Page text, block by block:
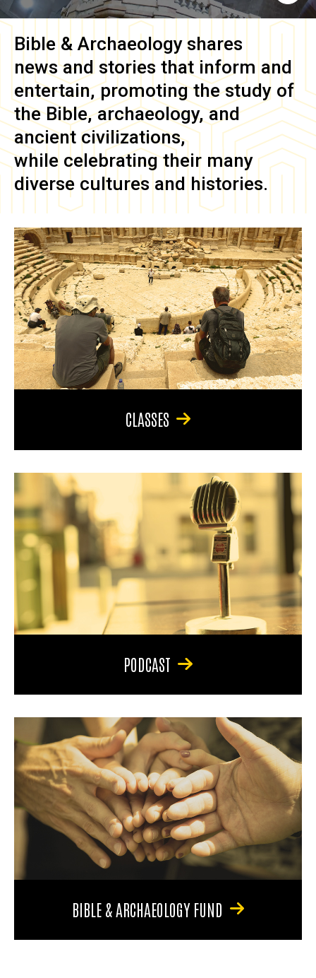
Bible & Archaeology shares
news and stories that inform and
entertain, promoting the study of
the Bible, archaeology, and
ancient civilizations,
while celebrating their many
diverse cultures and histories.
CLASSES
PODCAST
BIBLE & ARCHAEOLOGY FUND